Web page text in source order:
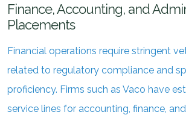
Finance, Accounting, and
Placements
Financial operations require stringent
related to regulatory compliance and
proficiency. Firms such as Vaco have
service lines for accounting, finance,